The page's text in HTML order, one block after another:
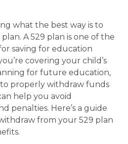
what the best way is to
A 529 plan is one of the
saving for education
covering your child’s
for future education,
properly withdraw funds
help you avoid
penalties. Here’s a guide
from your 529 plan